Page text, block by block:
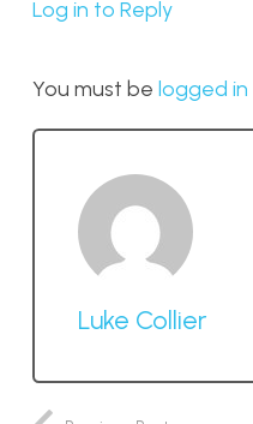
Log in to Reply
You must be logged in
Luke Collier